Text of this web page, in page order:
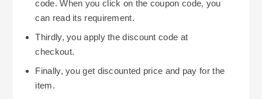
possible, and if the product is available in your
local store, then you can either collect your
product within 1 hour on selected items or wait
until 3-5 working days for stock replenishment.
During the year Robert Dyas run several
other site-wide offers. Some examples of
code. When you click on the coupon code, you
can read its requirement.
Thirdly, you apply the discount code at
checkout.
Finally, you get discounted price and pay for the
item.